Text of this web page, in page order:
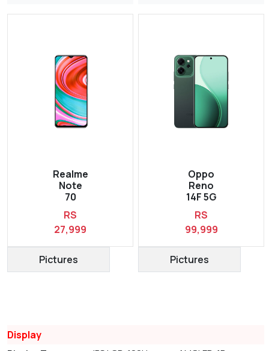
Realme
Note
70
RS
27,999
Pictures
Oppo
Reno
14F 5G
RS
99,999
Pictures
Display